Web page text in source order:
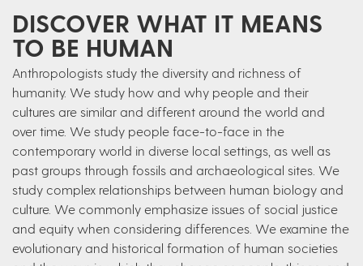
DISCOVER WHAT IT MEANS
TO BE HUMAN
Anthropologists study the diversity and richness of
humanity. We study how and why people and their
cultures are similar and different around the world and
over time. We study people face-to-face in the
contemporary world in diverse local settings, as well as
past groups through fossils and archaeological sites. We
study complex relationships between human biology and
culture. We commonly emphasize issues of social justice
and equity when considering differences. We examine the
evolutionary and historical formation of human societies